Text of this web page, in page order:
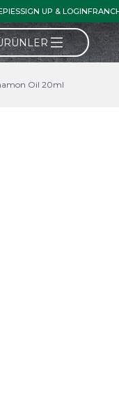
SIGN UP & LOGIN
Oil 20ml